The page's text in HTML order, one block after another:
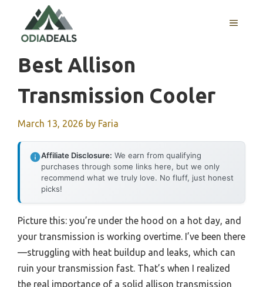
content
MENU
Best Allison
Transmission Cooler
March 13, 2026 by Faria
Affiliate Disclosure: We earn from qualifying
purchases through some links here, but we only
recommend what we truly love. No fluff, just honest
picks!
Picture this: you’re under the hood on a hot day, and
your transmission is working overtime. I’ve been there
—struggling with heat buildup and leaks, which can
ruin your transmission fast. That’s when I realized
the real importance of a solid allison transmission